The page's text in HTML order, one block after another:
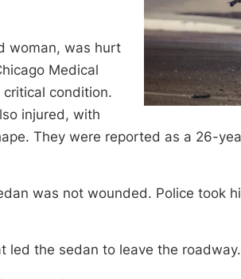
woman, was hurt
Medical
condition.
injured, with
They were reported as a 26-
was not wounded. Police took
led the sedan to leave the roadway.